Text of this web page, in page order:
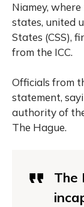
Niamey,
states, united
States (CSS),
from the ICC.
Officials from
statement,
authority of
The Hague.
The